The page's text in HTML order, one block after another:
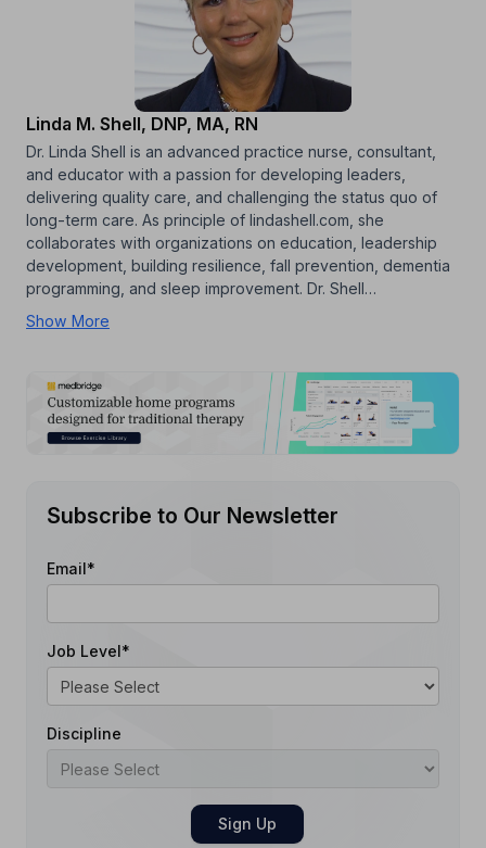
Linda M. Shell, DNP, MA, RN
Dr. Linda Shell is an advanced practice nurse, consultant,
and educator with a passion for developing leaders,
delivering quality care, and challenging the status quo of
long-term care. As principle of lindashell.com, she
collaborates with organizations on education, leadership
development, building resilience, fall prevention, dementia
programming, and sleep improvement. Dr. Shell…
Show More
Subscribe to Our Newsletter
Email*
Job Level*
Discipline